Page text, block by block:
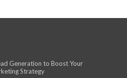
Generation to Boost Your
Strategy